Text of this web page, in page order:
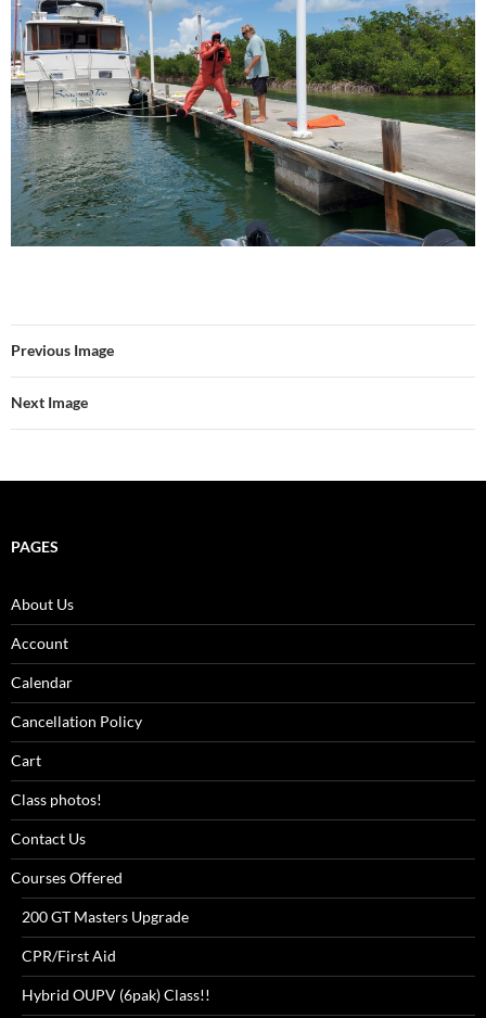
Previous Image
Next Image
PAGES
About Us
Account
Calendar
Cancellation Policy
Cart
Class photos!
Contact Us
Courses Offered
200 GT Masters Upgrade
CPR/First Aid
Hybrid OUPV (6pak) Class!!